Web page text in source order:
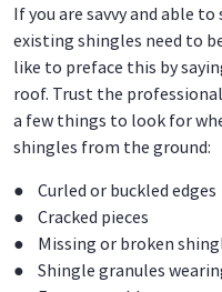
If you are savvy and able
existing shingles need to
like to preface this by
roof. Trust the
a few things to look for
shingles from the ground:
● Curled or buckled edges
● Cracked pieces
● Missing or broken
● Shingle granules